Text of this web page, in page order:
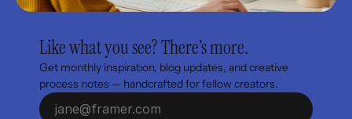
Like what you see? There’s more.
Get monthly inspiration, blog updates, and creative
process notes — handcrafted for fellow creators.